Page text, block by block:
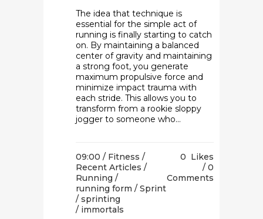
The idea that technique is
essential for the simple act of
running is finally starting to catch
on. By maintaining a balanced
center of gravity and maintaining
a strong foot, you generate
maximum propulsive force and
minimize impact trauma with
each stride. This allows you to
transform from a rookie sloppy
jogger to someone who...
09:00 / Fitness /
Recent Articles /
Running /
running form / Sprint
/ sprinting
/ immortals
0 Likes
0
Comments